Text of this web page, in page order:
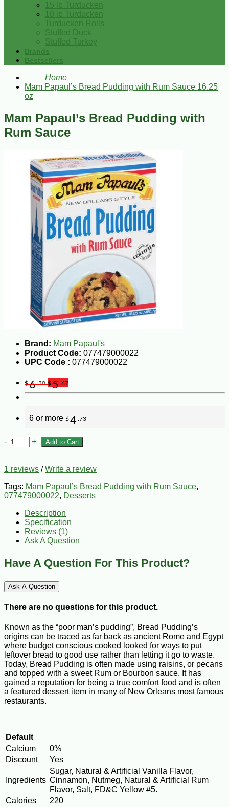
15 lb Turducken
10 lb Turducken
Turducken Rolls
Stuffed Duck
Stuffed Turkey
Brands
Bestsellers
Home
Mam Papaul’s Bread Pudding with Rum Sauce 16.25
oz
Mam Papaul’s Bread Pudding with
Rum Sauce
Brand: Mam Papaul's
Product Code: 077479000022
UPC Code : 077479000022
$6.30 $5 .67
6 or more $4 .73
- + Add to Cart
1 reviews /Write a review
Tags: Mam Papaul’s Bread Pudding with Rum Sauce,
077479000022, Desserts
Description
Specification
Reviews (1)
Ask A Question
Have A Question For This Product?
Ask A Question
There are no questions for this product.
Known as the “poor man’s pudding”, Bread Pudding’s
origins can be traced as far back as ancient Rome and Egypt
where budget conscious cooked looked for ways to put
leftover bread to good use rather than letting it go to waste.
Today, Bread Pudding is often made using raisins, or pecans
and topped with a sweet Rum or Bourbon sauce. It has
gained a reputation for being a true comfort food and is often
a featured dessert item in many of New Orleans most famous
restaurants.
Default
Calcium
0%
Discount
Yes
Ingredients
Sugar, Natural & Artificial Vanilla Flavor,
Cinnamon, Nutmeg, Natural & Artificial Rum
Flavor, Salt, FD&C Yellow #5.
Calories
220